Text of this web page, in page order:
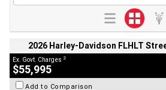
2026 Harley-Davidson FLHLT
Ex. Govt. Charges 2
$55,995
Add to Comparison